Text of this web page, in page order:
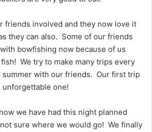
friends involved and they now love it
they can also. Some of our friends
bowfishing now because of us
We try to make many trips every
summer with our friends. Our first trip
unforgettable one!
we have had this night planned
sure where we would go! We finally